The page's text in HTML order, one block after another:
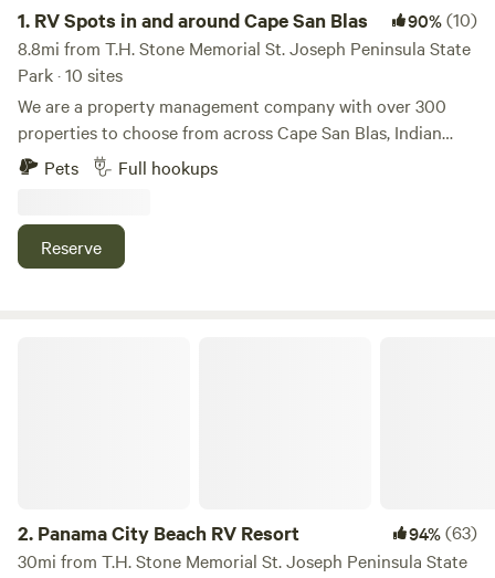
1. RV Spots in and around Cape San Blas 90%(10)
8.8mi from T.H. Stone Memorial St. Joseph Peninsula State
Park · 10 sites
We are a property management company with over 300
properties to choose from across Cape San Blas, Indian
Pass, Mexico Beach, and St Joe Beach. These are our
selection of RV Rental Sites located near the beach for
enjoy everything the coastal outdoors has to offer. Please
note that pricing can vary by time of year.
Pets Full hookups
Reserve
2. Panama City Beach RV Resort 94%(63)
30mi from T.H. Stone Memorial St. Joseph Peninsula State